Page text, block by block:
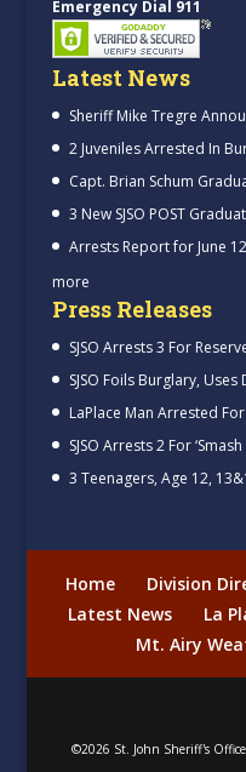
Emergency Dial 911
Latest News
Sheriff Mike Tregre
2 Juveniles Arrested In
Capt. Brian Schum
3 New SJSO POST
Arrests Report for June
more
Press Releases
SJSO Arrests 3 For
SJSO Foils Burglary,
LaPlace Man Arrested
SJSO Arrests 2 For
3 Teenagers, Age 12,
Home Division
Latest News
La
Mt. Airy
©2026 St. John Sheriff's Office